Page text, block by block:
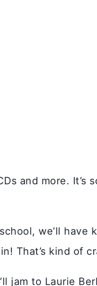
and more. It’s
we’ll have
That’s kind of
jam to Laurie